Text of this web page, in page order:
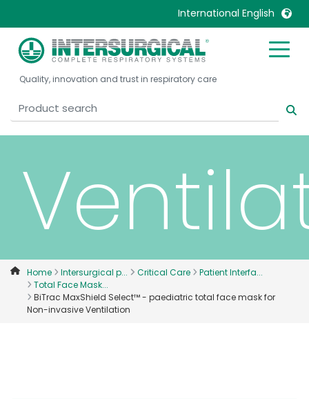
International English
United Kingdom
United States
Canada, Français
China
Denmark
Deutschland
España
Nederlands
Norway
Russia
Sweden
Quality, innovation and trust in respiratory care
Home Intersurgical p... Critical Care
Patient Interfa...
Total Face Mask...
BiTrac MaxShield Select™ - paediatric total face mask for
Non-invasive Ventilation